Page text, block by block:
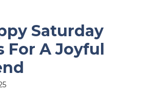
Saturday
For A Joyful